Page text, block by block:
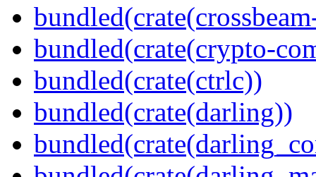
bundled(crate(crypto-
bundled(crate(ctrlc))
bundled(crate(darling))